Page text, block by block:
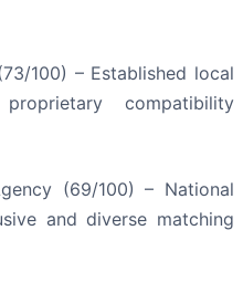
100) – Established local
compatibility
(69/100) – National
and diverse matching